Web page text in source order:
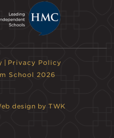
Privacy Policy
School 2026
design by TWK